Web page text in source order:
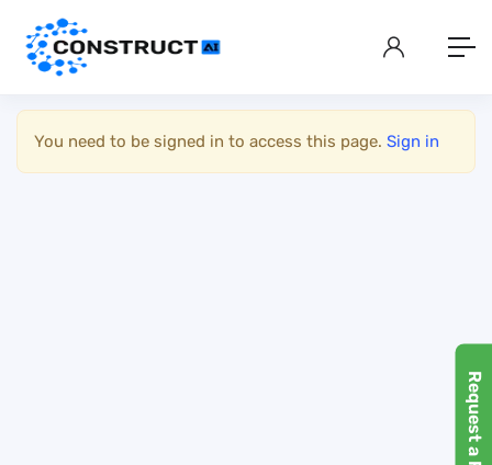
Show Sidebar
You need to be signed in to access this page. Sign in